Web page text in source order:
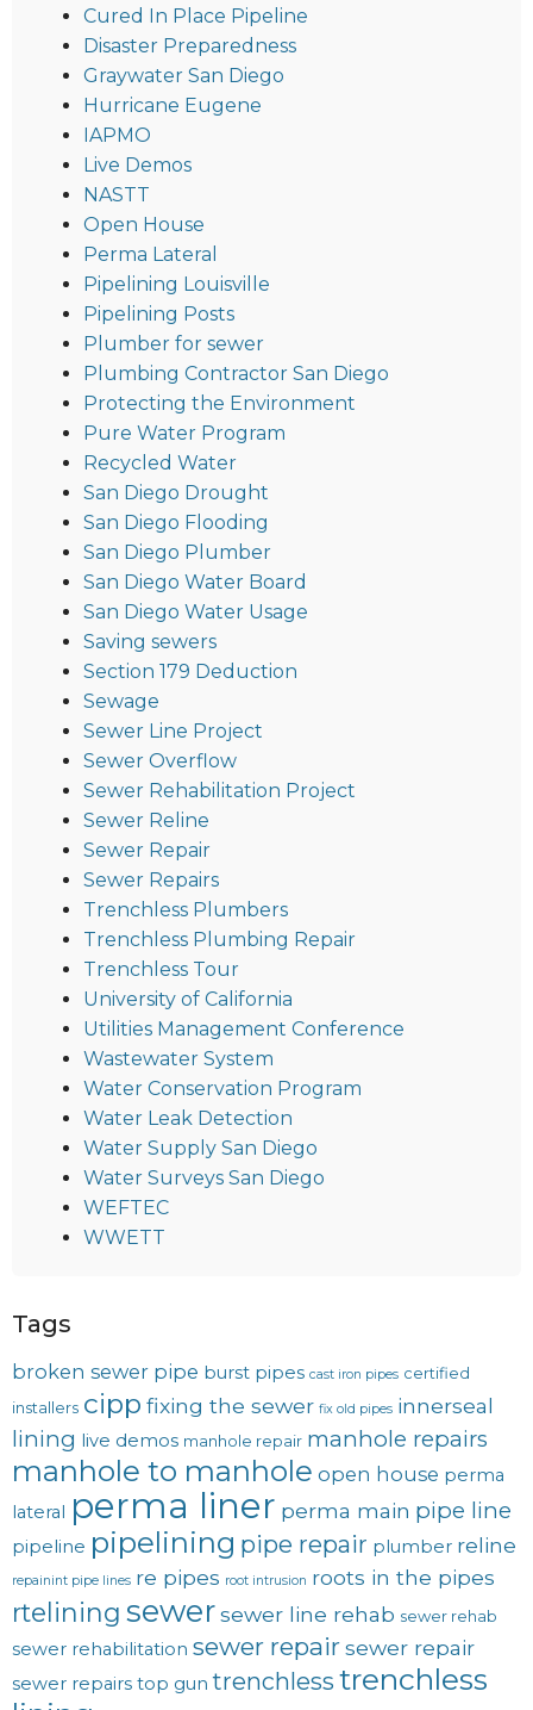
Cured In Place Pipeline
Disaster Preparedness
Graywater San Diego
Hurricane Eugene
IAPMO
Live Demos
NASTT
Open House
Perma Lateral
Pipelining Louisville
Pipelining Posts
Plumber for sewer
Plumbing Contractor San Diego
Protecting the Environment
Pure Water Program
Recycled Water
San Diego Drought
San Diego Flooding
San Diego Plumber
San Diego Water Board
San Diego Water Usage
Saving sewers
Section 179 Deduction
Sewage
Sewer Line Project
Sewer Overflow
Sewer Rehabilitation Project
Sewer Reline
Sewer Repair
Sewer Repairs
Trenchless Plumbers
Trenchless Plumbing Repair
Trenchless Tour
University of California
Utilities Management Conference
Wastewater System
Water Conservation Program
Water Leak Detection
Water Supply San Diego
Water Surveys San Diego
WEFTEC
WWETT
Tags
broken sewer pipe burst pipes cast iron pipes certified
installers cipp fixing the sewer fix old pipes innerseal
lining live demos manhole repair manhole repairs
manhole to manhole open house perma
lateral
perma liner perma main pipe line
pipeline pipelining pipe repair plumber reline
repainint pipe lines re pipes root intrusion roots in the pipes
rtelining sewersewer line rehab sewer rehab
sewer rehabilitation sewer repairsewer repair
sewer repairs top gun trenchless trenchless